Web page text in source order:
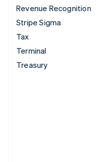
Revenue Recognition
Stripe Sigma
Tax
Terminal
Treasury